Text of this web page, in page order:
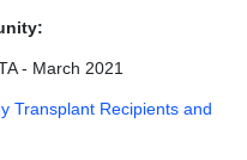
- March 2021
Transplant Recipients and